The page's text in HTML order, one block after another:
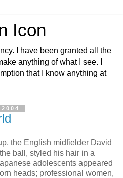
Icon
I have been granted all the
anything of what I see. I
that I know anything at
the English midfielder David
ball, styled his hair in a
adolescents appeared
heads; professional women,